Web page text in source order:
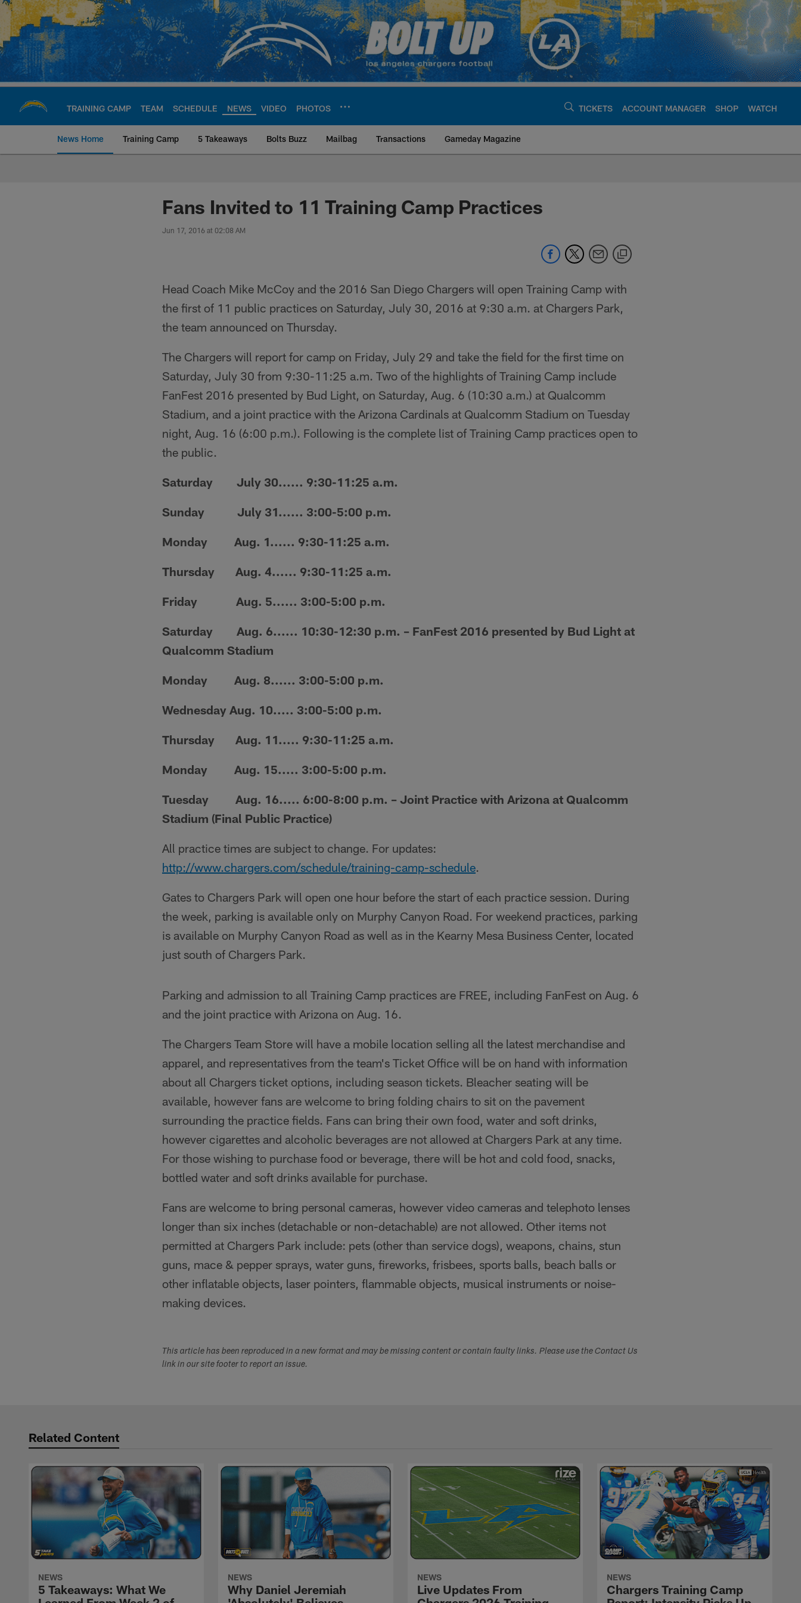
Skip
main
content
TRAINING CAMP TEAM SCHEDULE NEWS VIDEO PHOTOS TICKETS ACCOUNT MANAGER SHOP WATCH
News Home Training Camp 5 Takeaways Bolts Buzz Mailbag Transactions Gameday Magazine
Chargers Official Site | Los Angeles Chargers -
Fans Invited to 11 Training Camp Practices
Jun 17, 2016 at 02:08 AM
Head Coach Mike McCoy and the 2016 San Diego Chargers will open Training Camp with
the first of 11 public practices on Saturday, July 30, 2016 at 9:30 a.m. at Chargers Park,
the team announced on Thursday.
The Chargers will report for camp on Friday, July 29 and take the field for the first time on
Saturday, July 30 from 9:30-11:25 a.m. Two of the highlights of Training Camp include
FanFest 2016 presented by Bud Light, on Saturday, Aug. 6 (10:30 a.m.) at Qualcomm
Stadium, and a joint practice with the Arizona Cardinals at Qualcomm Stadium on Tuesday
night, Aug. 16 (6:00 p.m.). Following is the complete list of Training Camp practices open to
the public.
Saturday July 30...... 9:30-11:25 a.m.
Sunday July 31...... 3:00-5:00 p.m.
Monday Aug. 1...... 9:30-11:25 a.m.
Thursday Aug. 4...... 9:30-11:25 a.m.
Friday Aug. 5...... 3:00-5:00 p.m.
Saturday Aug. 6...... 10:30-12:30 p.m. – FanFest 2016 presented by Bud Light at
Qualcomm Stadium
Monday Aug. 8...... 3:00-5:00 p.m.
Wednesday Aug. 10..... 3:00-5:00 p.m.
Thursday Aug. 11..... 9:30-11:25 a.m.
Monday Aug. 15..... 3:00-5:00 p.m.
Tuesday Aug. 16..... 6:00-8:00 p.m. – Joint Practice with Arizona at Qualcomm
Stadium (Final Public Practice)
All practice times are subject to change. For updates:
http://www.chargers.com/schedule/training-camp-schedule.
Gates to Chargers Park will open one hour before the start of each practice session. During
the week, parking is available only on Murphy Canyon Road. For weekend practices, parking
is available on Murphy Canyon Road as well as in the Kearny Mesa Business Center, located
just south of Chargers Park.
Parking and admission to all Training Camp practices are FREE, including FanFest on Aug. 6
and the joint practice with Arizona on Aug. 16.
The Chargers Team Store will have a mobile location selling all the latest merchandise and
apparel, and representatives from the team's Ticket Office will be on hand with information
about all Chargers ticket options, including season tickets. Bleacher seating will be
available, however fans are welcome to bring folding chairs to sit on the pavement
surrounding the practice fields. Fans can bring their own food, water and soft drinks,
however cigarettes and alcoholic beverages are not allowed at Chargers Park at any time.
For those wishing to purchase food or beverage, there will be hot and cold food, snacks,
bottled water and soft drinks available for purchase.
Fans are welcome to bring personal cameras, however video cameras and telephoto lenses
longer than six inches (detachable or non-detachable) are not allowed. Other items not
permitted at Chargers Park include: pets (other than service dogs), weapons, chains, stun
guns, mace & pepper sprays, water guns, fireworks, frisbees, sports balls, beach balls or
other inflatable objects, laser pointers, flammable objects, musical instruments or noise-
making devices.
This article has been reproduced in a new format and may be missing content or contain faulty links. Please use the Contact Us
link in our site footer to report an issue.
Related Content
NEWS
5 Takeaways: What We
NEWS
Why Daniel Jeremiah
NEWS
Live Updates From
NEWS
Chargers Training Camp